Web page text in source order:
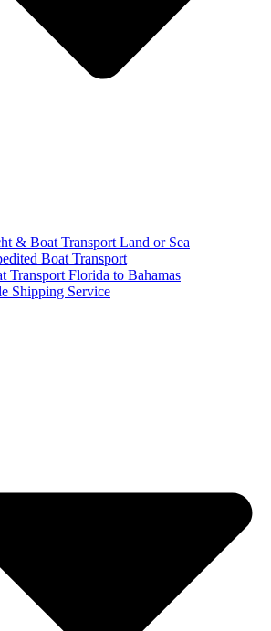
& Boat Transport Land or Sea
Boat Transport
Transport Florida to Bahamas
Shipping Service